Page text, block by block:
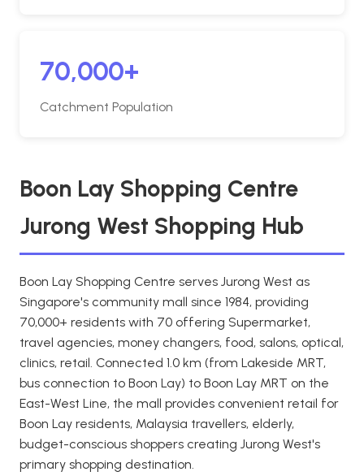
70,000+
Catchment Population
Boon Lay Shopping Centre
Jurong West Shopping Hub
Boon Lay Shopping Centre serves Jurong West as
Singapore's community mall since 1984, providing
70,000+ residents with 70 offering Supermarket,
travel agencies, money changers, food, salons, optical,
clinics, retail. Connected 1.0 km (from Lakeside MRT,
bus connection to Boon Lay) to Boon Lay MRT on the
East-West Line, the mall provides convenient retail for
Boon Lay residents, Malaysia travellers, elderly,
budget-conscious shoppers creating Jurong West's
primary shopping destination.